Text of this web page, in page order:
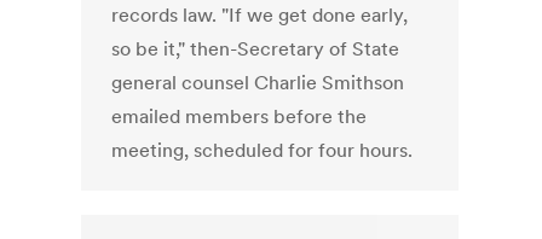
records law. "If we get done early,
so be it," then-Secretary of State
general counsel Charlie Smithson
emailed members before the
meeting, scheduled for four hours.